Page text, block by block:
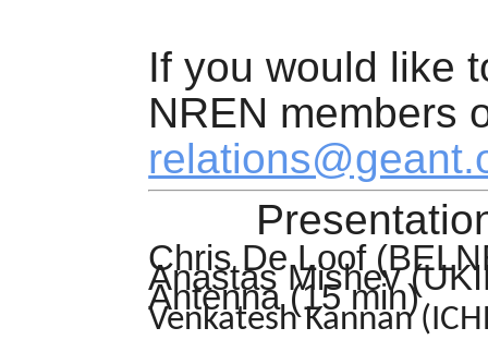
If you would like
NREN members
Chris De Loof
AnastasMishev
Antenna (15 min)
Venkatesh Kannan